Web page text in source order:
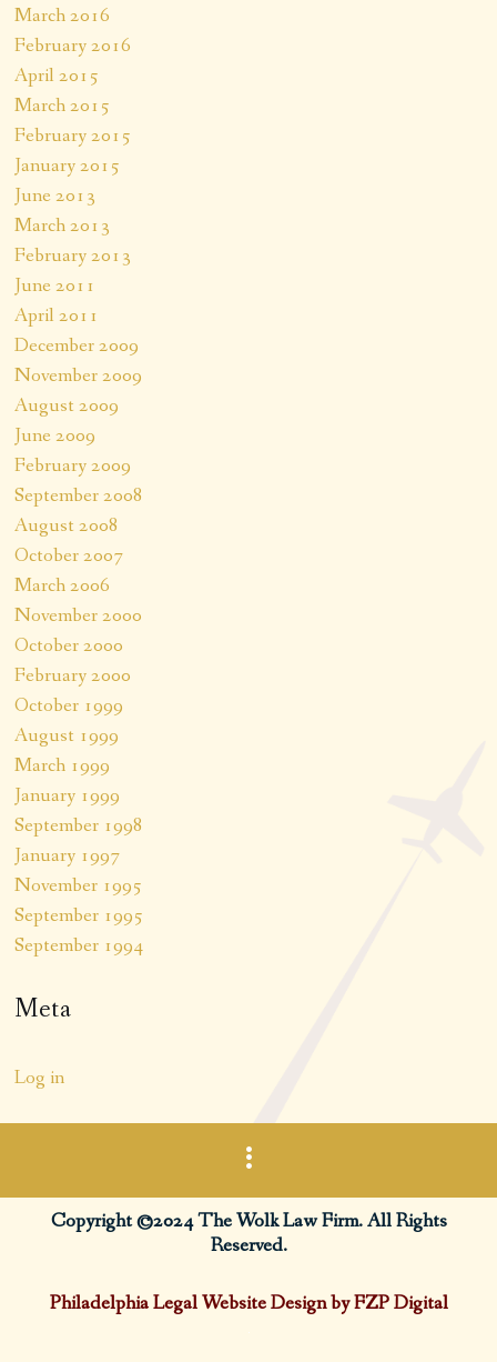
March 2016
February 2016
April 2015
March 2015
February 2015
January 2015
June 2013
March 2013
February 2013
June 2011
April 2011
December 2009
November 2009
August 2009
June 2009
February 2009
September 2008
August 2008
October 2007
March 2006
November 2000
October 2000
February 2000
October 1999
August 1999
March 1999
January 1999
September 1998
January 1997
November 1995
September 1995
September 1994
Meta
Log in
Copyright ©2024 The Wolk Law Firm. All Rights
Reserved.
Philadelphia Legal Website Design by FZP Digital